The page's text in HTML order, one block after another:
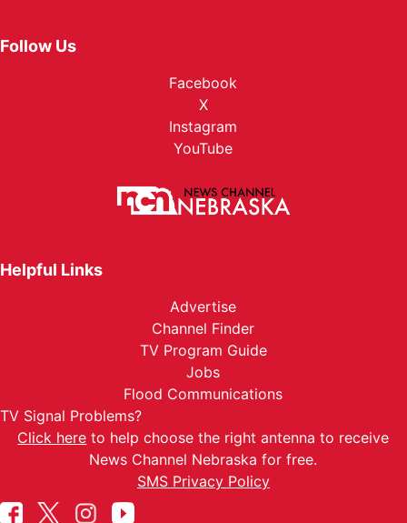
Follow Us
Facebook
X
Instagram
YouTube
Helpful Links
Advertise
Channel Finder
TV Program Guide
Jobs
Flood Communications
TV Signal Problems?
Click here to help choose the right antenna to receive
News Channel Nebraska for free.
SMS Privacy Policy